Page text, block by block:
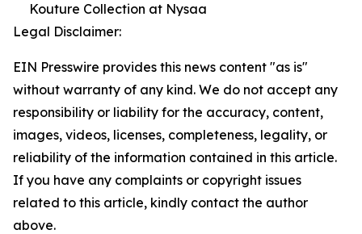
Kouture Collection at Nysaa
Legal Disclaimer:
EIN Presswire provides this news content "as is"
without warranty of any kind. We do not accept any
responsibility or liability for the accuracy, content,
images, videos, licenses, completeness, legality, or
reliability of the information contained in this article.
If you have any complaints or copyright issues
related to this article, kindly contact the author
above.